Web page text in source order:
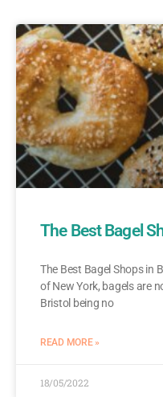
The Best Bagel
The Best Bagel Shops in
of New York, bagels are
Bristol being no
READ MORE »
18/05/2022